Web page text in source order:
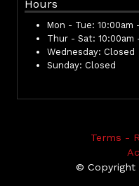
Hours
Mon - Tue: 10:00am
Thur - Sat: 10:00am
Wednesday: Closed
Sunday: Closed
Terms -
© Copyright